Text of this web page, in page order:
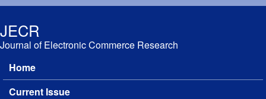
JECR
Journal of Electronic Commerce Research
Main menu
Home
Current Issue